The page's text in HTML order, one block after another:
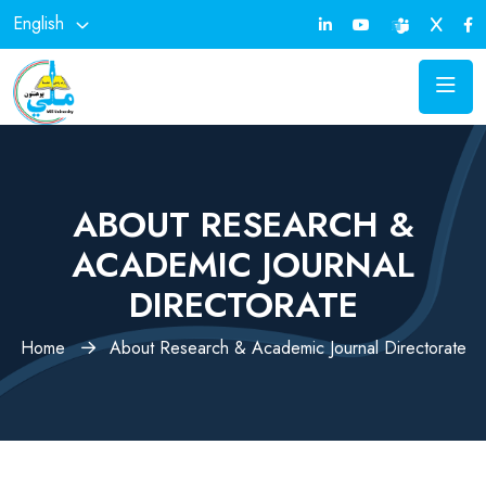
English
ABOUT RESEARCH &
ACADEMIC JOURNAL
DIRECTORATE
Home About Research & Academic Journal Directorate